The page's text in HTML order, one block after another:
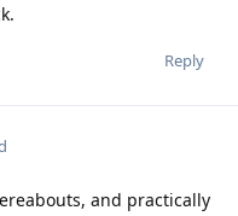
Reply
and practically